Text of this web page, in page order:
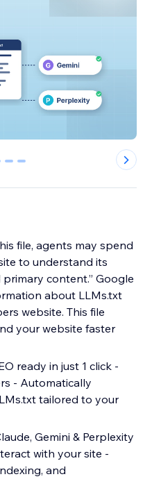
3 4
file, agents may spend
to understand its
content.” Google
about LLMs.txt
This file
your website faster
ready in just 1 click -
- Automatically
tailored to your
Gemini & Perplexity
with your site -
and